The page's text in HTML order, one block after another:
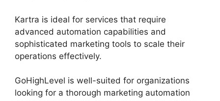
Kartra is ideal for services that require
advanced automation capabilities and
sophisticated marketing tools to scale their
operations effectively.
GoHighLevel is well-suited for organizations
looking for a thorough marketing automation